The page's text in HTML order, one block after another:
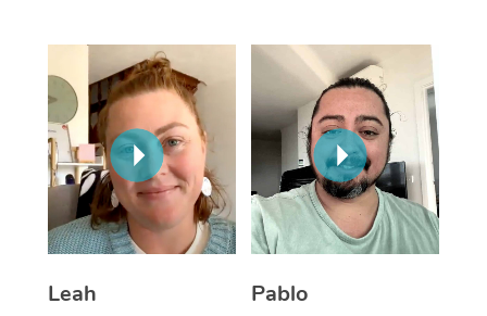
Leah
Pablo
Aromatherapy
Reflexology Massage
Cupping Massage
Traditional Chinese
Oncology Massage
Trigger Point
NDIS Podiatry
Spray Tan Near Me
Facial Near Me
Nails Near Me
View All Locations
Contact Us
Code of Conduct
Log in